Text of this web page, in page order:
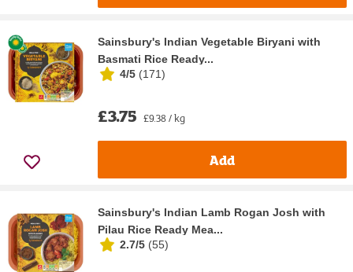
Sainsbury's Indian Vegetable Biryani with
Basmati Rice Ready...
4/5 (171)
£3.75 £9.38 / kg
Add
Sainsbury's Indian Lamb Rogan Josh with
Pilau Rice Ready Mea...
2.7/5 (55)